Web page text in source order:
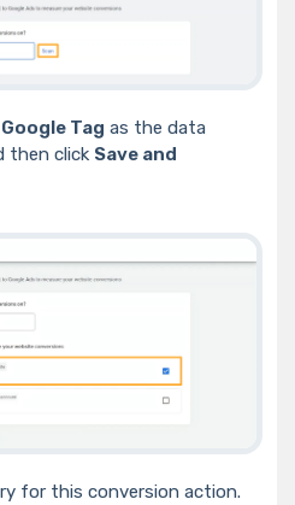
Google Tag as the data
then click Save and
for this conversion action.